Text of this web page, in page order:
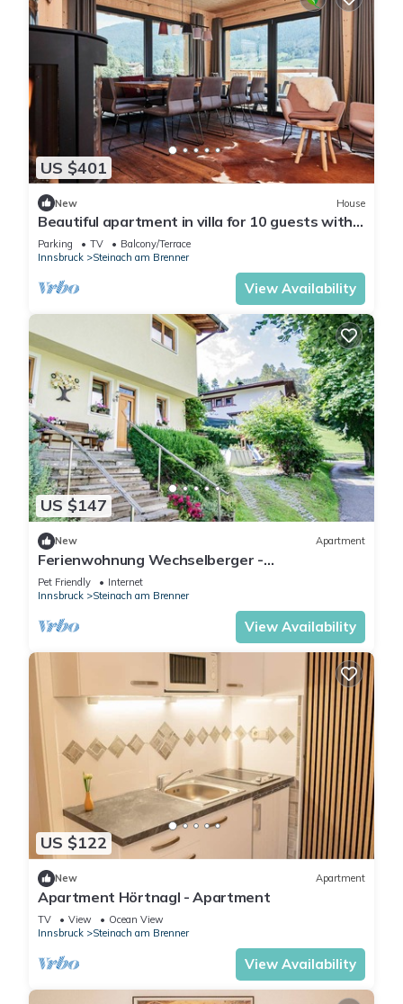
US $401
New House
Beautiful apartment in villa for 10 guests with
WIFI, TV, terrace, panoramic view and parking
Parking TV
Balcony/Terrace
Innsbruck
Steinach am Brenner
View Availability
US $147
New Apartment
Ferienwohnung Wechselberger -
Ferienwohnung mit Terrasse und Bergblick
Pet Friendly
Internet
Innsbruck
Steinach am Brenner
View Availability
US $122
New Apartment
Apartment Hörtnagl - Apartment
TV View
Ocean View
Innsbruck
Steinach am Brenner
View Availability